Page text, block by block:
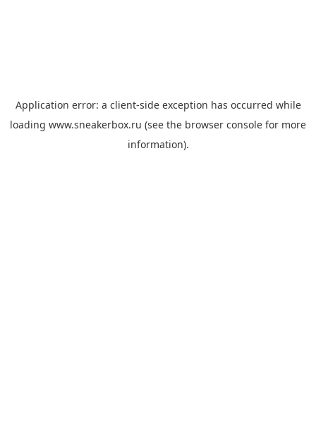
Application error: a client-side exception has occurred while
loading www.sneakerbox.ru (see the browser console for more
information).